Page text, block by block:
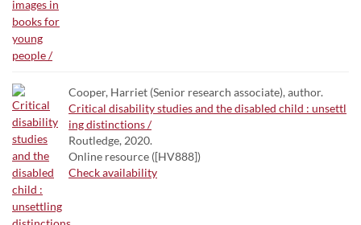
Cooper, Harriet (Senior research associate), author.
Critical disability studies and the disabled child : unsettl
ing distinctions /
Routledge, 2020.
Online resource ([HV888])
Check availability